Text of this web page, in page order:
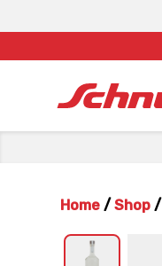
Home / Shop /